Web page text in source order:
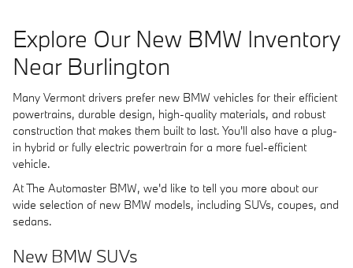
Explore Our New BMW Inventory
Near Burlington
Many Vermont drivers prefer new BMW vehicles for their efficient
powertrains, durable design, high-quality materials, and robust
construction that makes them built to last. You'll also have a plug-
in hybrid or fully electric powertrain for a more fuel-efficient
vehicle.
At The Automaster BMW, we'd like to tell you more about our
wide selection of new BMW models, including SUVs, coupes, and
sedans.
New BMW SUVs